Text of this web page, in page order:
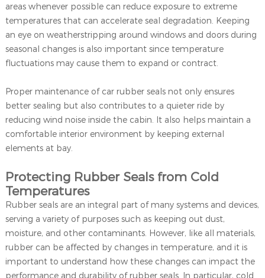
areas whenever possible can reduce exposure to extreme
temperatures that can accelerate seal degradation. Keeping
an eye on weatherstripping around windows and doors during
seasonal changes is also important since temperature
fluctuations may cause them to expand or contract.
Proper maintenance of car rubber seals not only ensures
better sealing but also contributes to a quieter ride by
reducing wind noise inside the cabin. It also helps maintain a
comfortable interior environment by keeping external
elements at bay.
Protecting Rubber Seals from Cold
Temperatures
Rubber seals are an integral part of many systems and devices,
serving a variety of purposes such as keeping out dust,
moisture, and other contaminants. However, like all materials,
rubber can be affected by changes in temperature, and it is
important to understand how these changes can impact the
performance and durability of rubber seals. In particular, cold